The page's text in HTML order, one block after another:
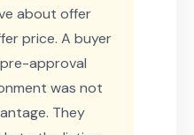
about offer
price. A buyer
approval
was not
They